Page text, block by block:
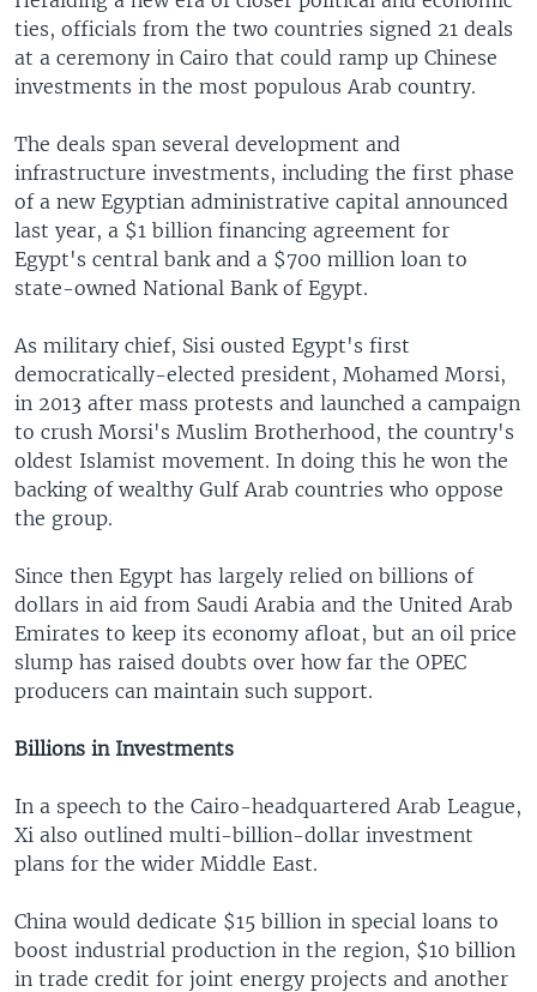
ties, officials from the two countries signed 21 deals
at a ceremony in Cairo that could ramp up Chinese
investments in the most populous Arab country.
The deals span several development and
infrastructure investments, including the first phase
of a new Egyptian administrative capital announced
last year, a $1 billion financing agreement for
Egypt's central bank and a $700 million loan to
state-owned National Bank of Egypt.
As military chief, Sisi ousted Egypt's first
democratically-elected president, Mohamed Morsi,
in 2013 after mass protests and launched a campaign
to crush Morsi's Muslim Brotherhood, the country's
oldest Islamist movement. In doing this he won the
backing of wealthy Gulf Arab countries who oppose
the group.
Since then Egypt has largely relied on billions of
dollars in aid from Saudi Arabia and the United Arab
Emirates to keep its economy afloat, but an oil price
slump has raised doubts over how far the OPEC
producers can maintain such support.
Billions in Investments
In a speech to the Cairo-headquartered Arab League,
Xi also outlined multi-billion-dollar investment
plans for the wider Middle East.
China would dedicate $15 billion in special loans to
boost industrial production in the region, $10 billion
in trade credit for joint energy projects and another